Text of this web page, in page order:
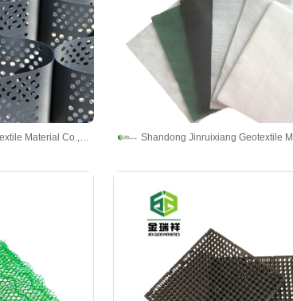
Shandong Jinruixiang Geotextile Material Co., Ltd